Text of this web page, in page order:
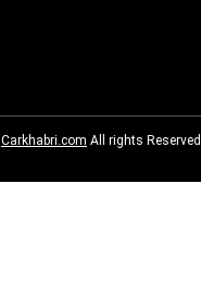
Carkhabri.com All rights Reserved